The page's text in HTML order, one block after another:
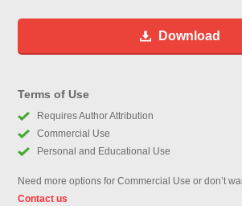
Download
Terms of Use
Requires Author Attribution
Commercial Use
Personal and Educational Use
Need more options for Commercial Use or don’t
Contact us